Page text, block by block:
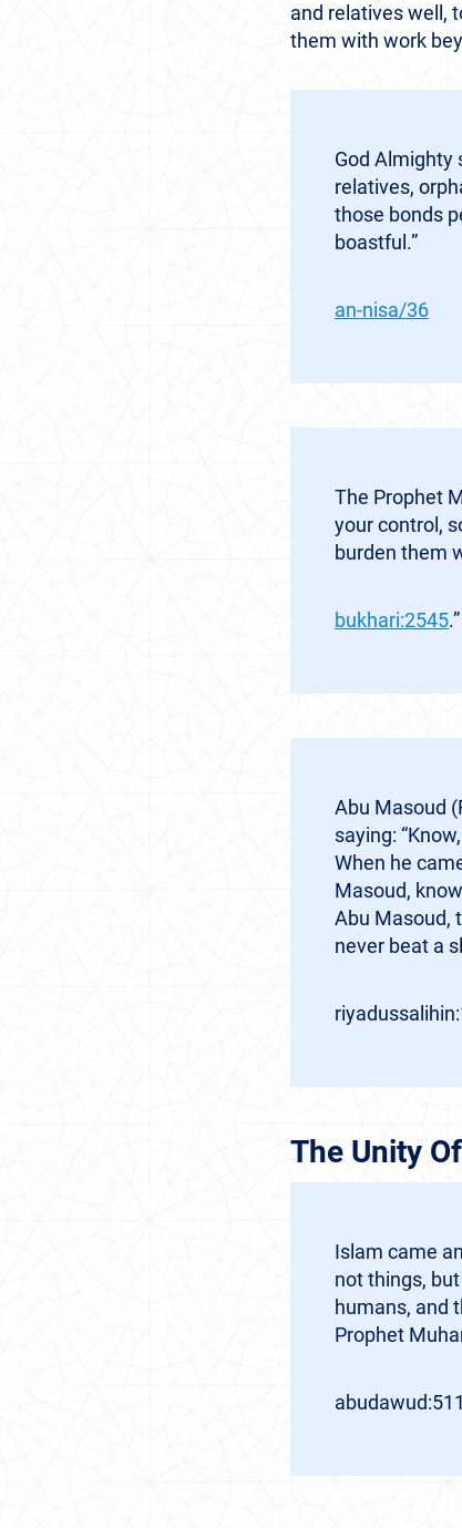
and relatives well,
them with work
God Almighty
relatives,
those bonds
boastful.”
an-nisa/36
The Prophet
your control,
burden them
bukhari:2545.”
Abu Masoud
saying:
When he
Masoud,
Abu Masoud,
never beat a
The Unity
Islam came
not things,
humans, and
Prophet